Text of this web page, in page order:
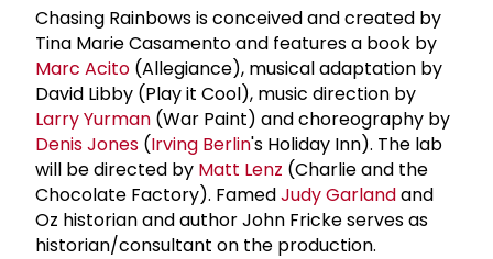
Chasing Rainbows is conceived and created by
Tina Marie Casamento and features a book by
Marc Acito (Allegiance), musical adaptation by
David Libby (Play it Cool), music direction by
Larry Yurman (War Paint) and choreography by
Denis Jones (Irving Berlin's Holiday Inn). The lab
will be directed by Matt Lenz (Charlie and the
Chocolate Factory). FamedJudy Garlandand
Oz historian and author John Fricke serves as
historian/consultant on the production.